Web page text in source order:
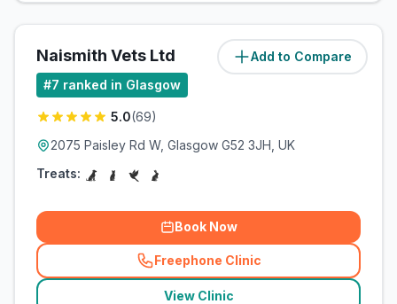
Add to Compare
Naismith Vets Ltd (10.4miles)
#7 ranked in Glasgow
5.0(69)
2075 Paisley Rd W, Glasgow G52 3JH, UK
Treats:
Book Now
Freephone Clinic
(related_clinics_call
View Clinic